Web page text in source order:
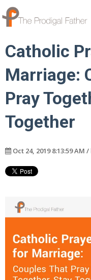
Catholic
Marriage:
Pray
Together
Oct 24, 2019 8:13:59 AM /